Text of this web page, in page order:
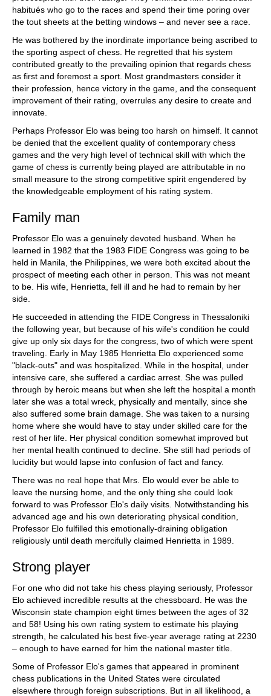
habitués who go to the races and spend their time poring over
the tout sheets at the betting windows – and never see a race.
He was bothered by the inordinate importance being ascribed to
the sporting aspect of chess. He regretted that his system
contributed greatly to the prevailing opinion that regards chess
as first and foremost a sport. Most grandmasters consider it
their profession, hence victory in the game, and the consequent
improvement of their rating, overrules any desire to create and
innovate.
Perhaps Professor Elo was being too harsh on himself. It cannot
be denied that the excellent quality of contemporary chess
games and the very high level of technical skill with which the
game of chess is currently being played are attributable in no
small measure to the strong competitive spirit engendered by
the knowledgeable employment of his rating system.
Family man
Professor Elo was a genuinely devoted husband. When he
learned in 1982 that the 1983 FIDE Congress was going to be
held in Manila, the Philippines, we were both excited about the
prospect of meeting each other in person. This was not meant
to be. His wife, Henrietta, fell ill and he had to remain by her
side.
He succeeded in attending the FIDE Congress in Thessaloniki
the following year, but because of his wife's condition he could
give up only six days for the congress, two of which were spent
traveling. Early in May 1985 Henrietta Elo experienced some
"black-outs" and was hospitalized. While in the hospital, under
intensive care, she suffered a cardiac arrest. She was pulled
through by heroic means but when she left the hospital a month
later she was a total wreck, physically and mentally, since she
also suffered some brain damage. She was taken to a nursing
home where she would have to stay under skilled care for the
rest of her life. Her physical condition somewhat improved but
her mental health continued to decline. She still had periods of
lucidity but would lapse into confusion of fact and fancy.
There was no real hope that Mrs. Elo would ever be able to
leave the nursing home, and the only thing she could look
forward to was Professor Elo's daily visits. Notwithstanding his
advanced age and his own deteriorating physical condition,
Professor Elo fulfilled this emotionally-draining obligation
religiously until death mercifully claimed Henrietta in 1989.
Strong player
For one who did not take his chess playing seriously, Professor
Elo achieved incredible results at the chessboard. He was the
Wisconsin state champion eight times between the ages of 32
and 58! Using his own rating system to estimate his playing
strength, he calculated his best five-year average rating at 2230
– enough to have earned for him the national master title.
Some of Professor Elo's games that appeared in prominent
chess publications in the United States were circulated
elsewhere through foreign subscriptions. But in all likelihood, a